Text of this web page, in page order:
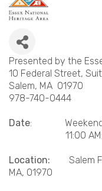
Presented by the
10 Federal Street,
Salem, MA 01970
978-740-0444
Date: Weekends
11:00 AM; 2:00
Location: Salem
MA, 01970